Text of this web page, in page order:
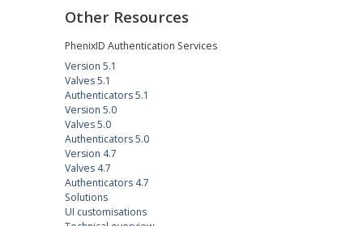
Other Resources
PhenixID Authentication Services
Version 5.1
Valves 5.1
Authenticators 5.1
Version 5.0
Valves 5.0
Authenticators 5.0
Version 4.7
Valves 4.7
Authenticators 4.7
Solutions
UI customisations